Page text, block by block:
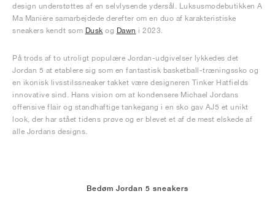
design understøttes af en selvlysende ydersål. Luksusmodebutikken A
Ma Maniére samarbejdede derefter om en duo af karakteristiske
sneakers kendt som Dusk og Dawn i 2023.
På trods af to utroligt populære Jordan-udgivelser lykkedes det
Jordan 5 at etablere sig som en fantastisk basketball-træningssko og
en ikonisk livsstilssneaker takket være designeren Tinker Hatfields
innovative sind. Hans vision om at kondensere Michael Jordans
offensive flair og standhaftige tankegang i en sko gav AJ5 et unikt
look, der har stået tidens prøve og er blevet et af de mest elskede af
alle Jordans designs.
Bedøm Jordan 5 sneakers